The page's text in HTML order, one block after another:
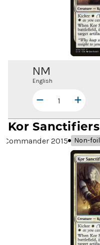
NM
English
Kor Sanctifiers
Commander 2015 Non-foil